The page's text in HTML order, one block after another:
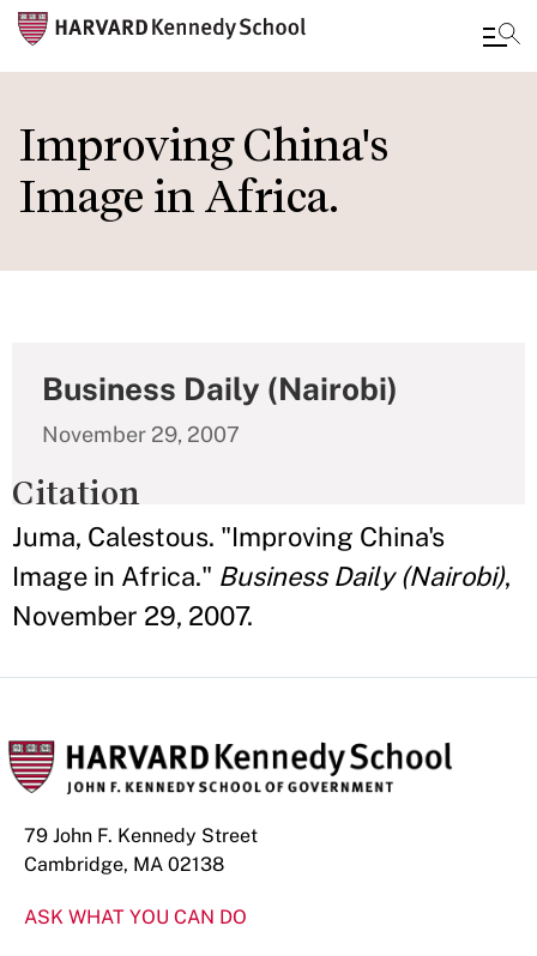
to
main
content
Improving China's
Image in Africa.
Business Daily (Nairobi)
November 29, 2007
Citation
Juma, Calestous. "Improving China's
Image in Africa." Business Daily (Nairobi),
November 29, 2007.
79 John F. Kennedy Street
Cambridge, MA 02138
ASK WHAT YOU CAN DO